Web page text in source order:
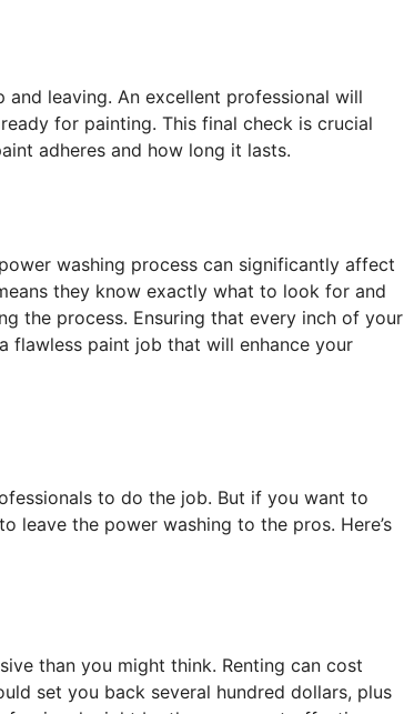
leaving. An excellent professional will
for painting. This final check is crucial
adheres and how long it lasts.
washing process can significantly affect
they know exactly what to look for and
the process. Ensuring that every inch of your
flawless paint job that will enhance your
to do the job. But if you want to
leave the power washing to the pros. Here’s
than you might think. Renting can cost
set you back several hundred dollars, plus